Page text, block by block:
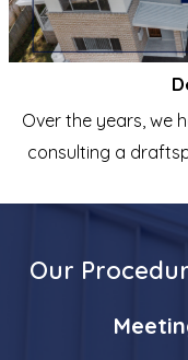
Over the years, we
consulting a
Our